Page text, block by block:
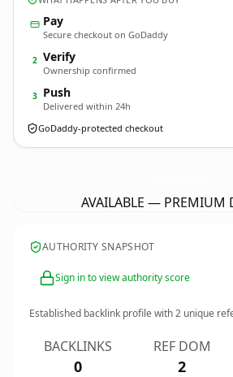
Pay
Secure checkout on GoDaddy
2 Verify
Ownership confirmed
3 Push
Delivered within 24h
GoDaddy-protected checkout
AVAILABLE — PREMIUM
AUTHORITY SNAPSHOT
Sign in to view authority score
Established backlink profile with2 unique
BACKLINKS
0
REF DOM
2